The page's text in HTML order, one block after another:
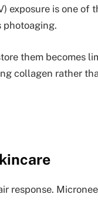
exposure is one of
photoaging.
them becomes
collagen rather
response.